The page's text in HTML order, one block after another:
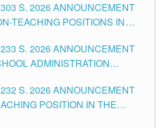
CITY
S. 2026 ANNOUNCEMENT
TEACHING POSITIONS IN
S. 2026 ANNOUNCEMENT
ADMINISTRATION
S. 2026 ANNOUNCEMENT
POSITION IN THE